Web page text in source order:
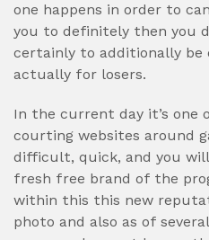
one happens in order to
you to definitely then you
certainly to additionally be
actually for losers.
In the current day it’s one
courting websites around
difficult, quick, and you
fresh free brand of the
within this this new
photo and also as of